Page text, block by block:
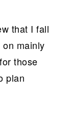
that I fall
mainly
those
plan